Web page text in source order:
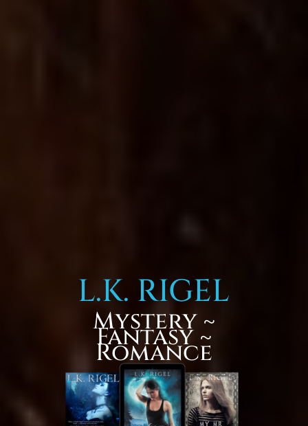
L.K. RIGEL
Mystery ~
Fantasy ~
Romance